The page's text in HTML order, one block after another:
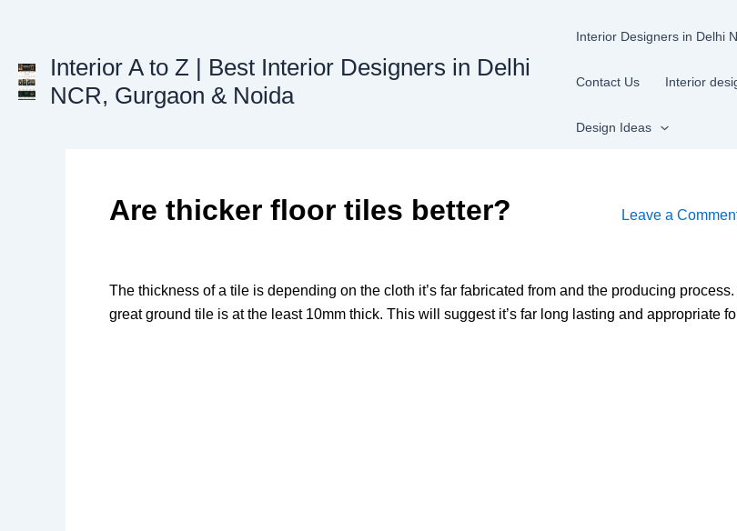
Interior A to Z | Best Interior Designers in Delhi
NCR, Gurgaon & Noida
Interior Designers in Delhi
Contact Us Interior
Design Ideas
Are thicker floor tiles better? Leave a
The thickness of a tile is depending on the cloth it’s far fabricated from and the producing
great ground tile is at the least 10mm thick. This will suggest it’s far long lasting and appropriate